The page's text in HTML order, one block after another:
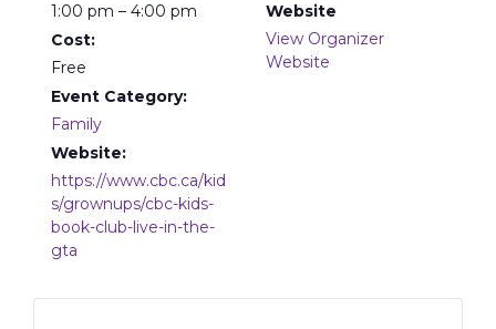
1:00 pm – 4:00 pm
Cost:
Free
Event Category:
Family
Website:
https://www.cbc.ca/kid
s/grownups/cbc-kids-
book-club-live-in-the-
gta
Website
View Organizer
Website